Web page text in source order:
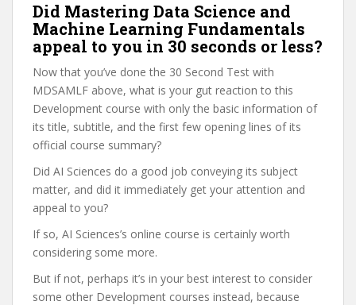
Did Mastering Data Science and
Machine Learning Fundamentals
appeal to you in 30 seconds or less?
Now that you’ve done the 30 Second Test with
MDSAMLF above, what is your gut reaction to this
Development course with only the basic information of
its title, subtitle, and the first few opening lines of its
official course summary?
Did AI Sciences do a good job conveying its subject
matter, and did it immediately get your attention and
appeal to you?
If so, AI Sciences’s online course is certainly worth
considering some more.
But if not, perhaps it’s in your best interest to consider
some other Development courses instead, because